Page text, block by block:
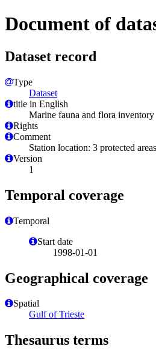
Document of
Dataset record
Type
Dataset
title in English
Marine fauna and flora inventory
Rights
Comment
Station location: 3 protected
Version
1
Temporal coverage
Temporal
Start date
1998-01-01
Geographical coverage
Spatial
Gulf of Trieste
Thesaurus terms